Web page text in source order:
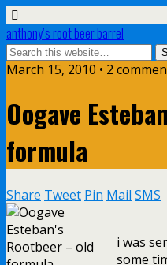
anthony’s root beer barrel
March 15, 2010 • 2
Oogave
formula
Share Tweet Pin Mail SMS
i was
some